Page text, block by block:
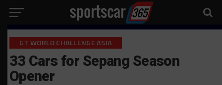
GT WORLD CHALLENGE ASIA
33 Cars for Sepang Season
Opener